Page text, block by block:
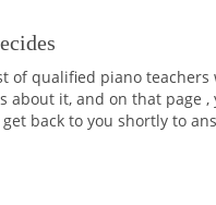
of qualified piano
about it, and on that page
back to you shortly to